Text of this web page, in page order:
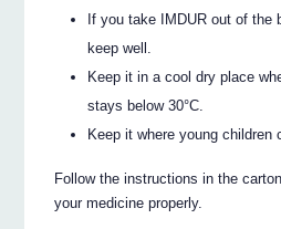
If you take IMDUR out of the
keep well.
Keep it in a cool dry place
stays below 30°C.
Keep it where young children
Follow the instructions in the
your medicine properly.